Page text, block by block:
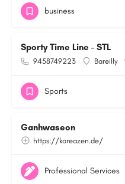
business
Sporty Time Line - STL
9458749223 Bareilly
Sports
Ganhwaseon
https://koreazen.de/
Professional Services